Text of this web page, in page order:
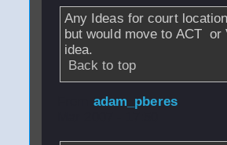
Any Ideas for court
but would move to ACT
idea.
Back to top
adam_pberes